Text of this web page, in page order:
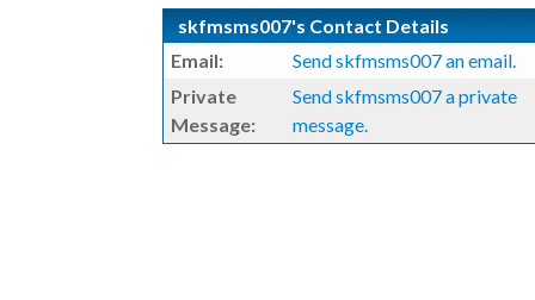
skfmsms007's Contact Details
Email:
Send skfmsms007 an email.
Private
Message:
Send skfmsms007 a private
message.